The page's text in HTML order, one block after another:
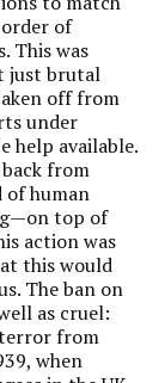
of
This was
just brutal
off from
under
help available.
from
of human
top of
action was
this would
The ban on
as cruel:
terror from
when